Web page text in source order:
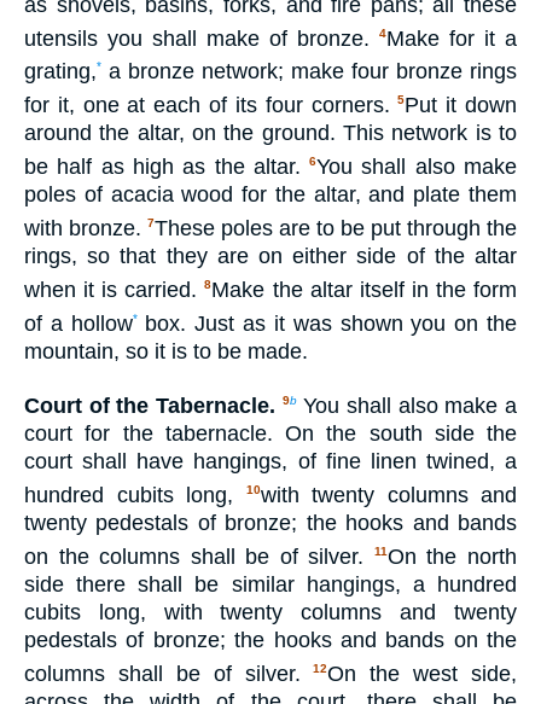
utensils you shall make of bronze.
4Make for it a
grating,* a bronze network; make four bronze rings
for it, one at each of its four corners.5Put it down
around the altar, on the ground. This network is to
be half as high as the altar.6You shall also make
poles of acacia wood for the altar, and plate them
with bronze. 7These poles are to be put through the
rings, so that they are on either side of the altar
when it is carried.8Make the altar itself in the form
of a hollow*box. Just as it was shown you on the
mountain, so it is to be made.
Court of the Tabernacle. 9bYou shall also make a
court for the tabernacle. On the south side the
court shall have hangings, of fine linen twined, a
hundred cubits long,
10with twenty columns and
twenty pedestals of bronze; the hooks and bands
on the columns shall be of silver.
11On the north
side there shall be similar hangings, a hundred
cubits long, with twenty columns and twenty
pedestals of bronze; the hooks and bands on the
columns shall be of silver.12On the west side,